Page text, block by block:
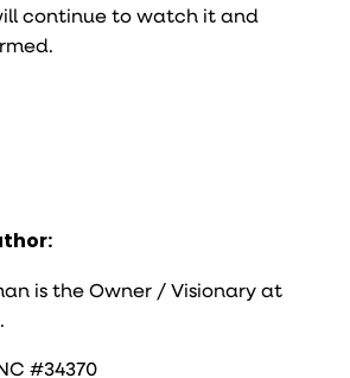
continue to watch it and
is the Owner / Visionary at
#34370